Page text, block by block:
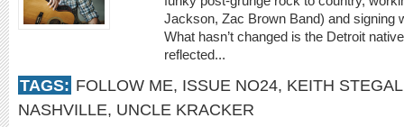
Jackson, Zac Brown Band) and signing
What hasn’t changed is the Detroit
reflected...
TAGS: FOLLOW ME, ISSUE NO24, KEITH
NASHVILLE, UNCLE KRACKER